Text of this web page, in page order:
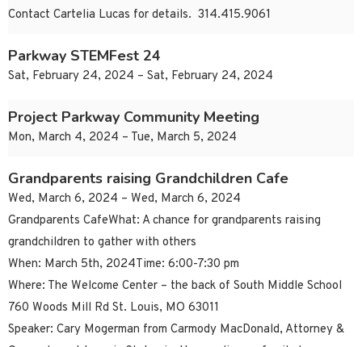
Contact Cartelia Lucas for details. 314.415.9061
Parkway STEMFest 24
Sat, February 24, 2024 – Sat, February 24, 2024
Project Parkway Community Meeting
Mon, March 4, 2024 – Tue, March 5, 2024
Grandparents raising Grandchildren Cafe
Wed, March 6, 2024 – Wed, March 6, 2024
Grandparents CafeWhat: A chance for grandparents raising
grandchildren to gather with others
When: March 5th, 2024Time: 6:00-7:30 pm
Where: The Welcome Center – the back of South Middle School
760 Woods Mill Rd St. Louis, MO 63011
Speaker: Cary Mogerman from Carmody MacDonald, Attorney &